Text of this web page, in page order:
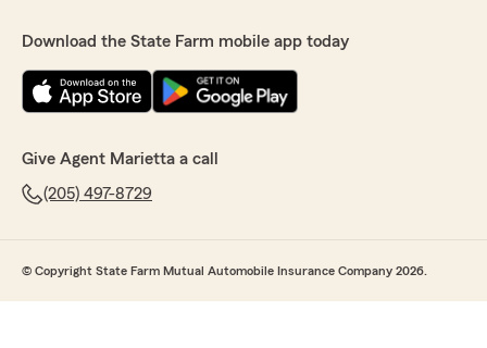
Download the State Farm mobile app today
Give Agent Marietta a call
(205) 497-8729
© Copyright State Farm Mutual Automobile Insurance Company 2026.